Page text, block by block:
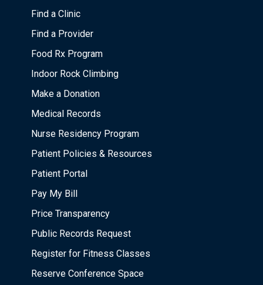
Find a Clinic
Find a Provider
Food Rx Program
Indoor Rock Climbing
Make a Donation
Medical Records
Nurse Residency Program
Patient Policies & Resources
Patient Portal
Pay My Bill
Price Transparency
Public Records Request
Register for Fitness Classes
Reserve Conference Space